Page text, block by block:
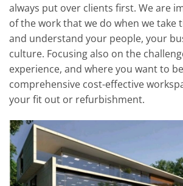
always put over clients first. We are
of the work that we do when we take
and understand your people, your
culture. Focusing also on the
experience, and where you want to
comprehensive cost-effective
your fit out or refurbishment.